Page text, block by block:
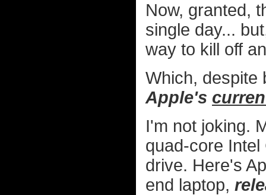
Now, granted,
single day...
way to kill off
Which, despite
Apple's
I'm not joking.
quad-core
drive. Here's
end laptop,